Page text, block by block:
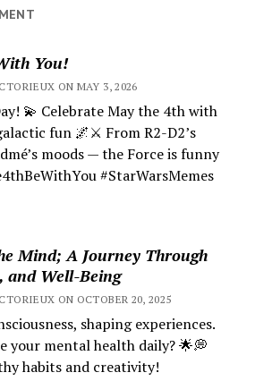
You!
ON MAY 3, 2026
💫 Celebrate May the 4th with
fun 🌌⚔️ From R2-D2’s
moods — the Force is funny
#StarWarsMemes
Mind; A Journey Through
Well-Being
ON OCTOBER 20, 2025
shaping experiences.
your mental health daily? 🌟💭
habits and creativity!